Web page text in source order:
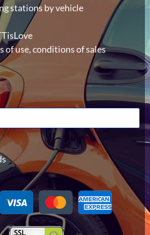
stations by vehicle
of use, conditions of sales